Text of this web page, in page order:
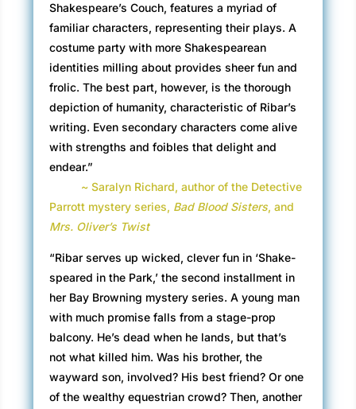
Shakespeare’s Couch, features a myriad of
familiar characters, representing their plays. A
costume party with more Shakespearean
identities milling about provides sheer fun and
frolic. The best part, however, is the thorough
depiction of humanity, characteristic of Ribar’s
writing. Even secondary characters come alive
with strengths and foibles that delight and
endear.”
~ Saralyn Richard, author of the Detective
Parrott mystery series, Bad Blood Sisters, and
Mrs. Oliver’s Twist
“Ribar serves up wicked, clever fun in ‘Shake-
speared in the Park,’ the second installment in
her Bay Browning mystery series. A young man
with much promise falls from a stage-prop
balcony. He’s dead when he lands, but that’s
not what killed him. Was his brother, the
wayward son, involved? His best friend? Or one
of the wealthy equestrian crowd? Then, another